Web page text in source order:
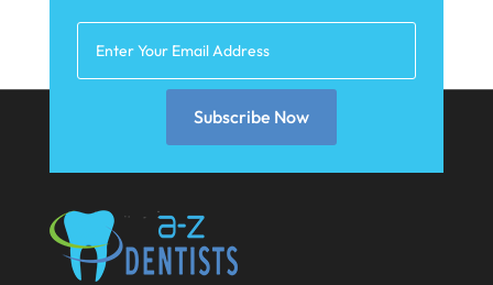
February 2021
December 2020
November 2020
September 2020
August 2020
Subscribe Now